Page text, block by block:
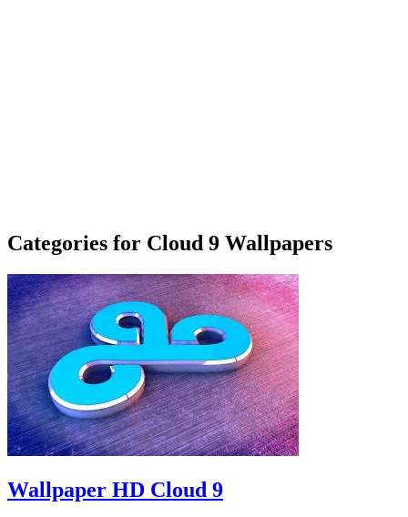
Categories for Cloud 9 Wallpapers
Wallpaper HD Cloud 9